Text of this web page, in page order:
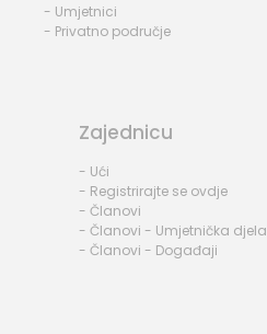
- Umjetnici
- Privatno područje
Zajednicu
- Ući
- Registrirajte se ovdje
- Članovi
- Članovi - Umjetnička djela
- Članovi - Događaji